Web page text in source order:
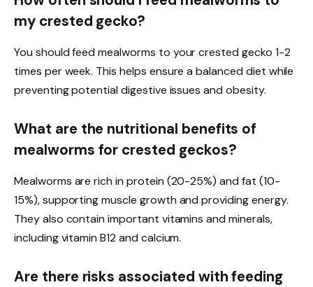
my crested gecko?
You should feed mealworms to your crested gecko 1-2
times per week. This helps ensure a balanced diet while
preventing potential digestive issues and obesity.
What are the nutritional benefits of
mealworms for crested geckos?
Mealworms are rich in protein (20-25%) and fat (10-
15%), supporting muscle growth and providing energy.
They also contain important vitamins and minerals,
including vitamin B12 and calcium.
Are there risks associated with feeding